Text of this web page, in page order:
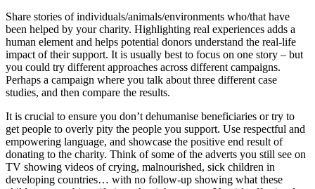
Share stories of individuals/animals/environments who/that have
been helped by your charity. Highlighting real experiences adds a
human element and helps potential donors understand the real-life
impact of their support. It is usually best to focus on one story – but
you could try different approaches across different campaigns.
Perhaps a campaign where you talk about three different case
studies, and then compare the results.
It is crucial to ensure you don’t dehumanise beneficiaries or try to
get people to overly pity the people you support. Use respectful and
empowering language, and showcase the positive end result of
donating to the charity. Think of some of the adverts you still see on
TV showing videos of crying, malnourished, sick children in
developing countries… with no follow-up showing what these